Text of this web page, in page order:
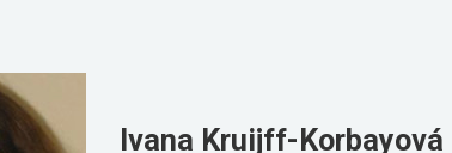
Ivana Kruijff-Korbayová